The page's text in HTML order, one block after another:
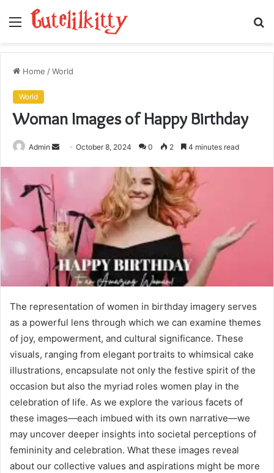
Menu
Home /World
World
Woman Images of Happy Birthday
Admin
SendOctober 8, 2024 0 2 4 minutes read
The representation of women in birthday imagery serves
as a powerful lens through which we can examine themes
of joy, empowerment, and cultural significance. These
visuals, ranging from elegant portraits to whimsical cake
illustrations, encapsulate not only the festive spirit of the
occasion but also the myriad roles women play in the
celebration of life. As we explore the various facets of
these images—each imbued with its own narrative—we
may uncover deeper insights into societal perceptions of
femininity and celebration. What these images reveal
about our collective values and aspirations might be more